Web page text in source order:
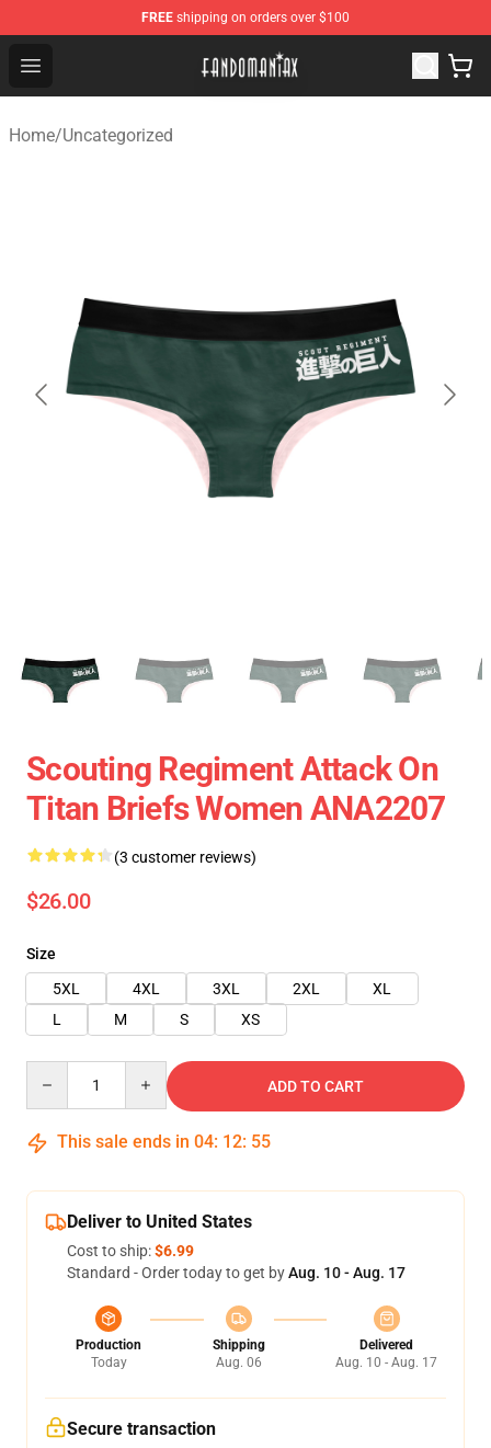
FREE shipping on orders over $100
Open menu
Fandomaniax Store - The Best Shop for anime fans!
Home/Uncategorized
Scouting Regiment Attack On
Titan Briefs Women ANA2207
(3 customer reviews)
$26.00
Size
5XL
4XL 3XL 2XL
XL
L
M S XS
ADD TO CART
This sale ends in 04: 12: 55
Deliver to United States
Cost to ship:$6.99
Standard - Order today to get byAug. 10 - Aug. 17
Production
Today
Shipping
Aug. 06
Delivered
Aug. 10 - Aug. 17
Secure transaction